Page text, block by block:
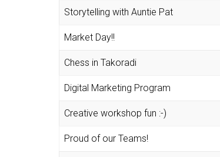
Storytelling with Auntie Pat
Market Day!!
Chess in Takoradi
Digital Marketing Program
Creative workshop fun :-)
Proud of our Teams!